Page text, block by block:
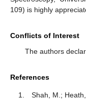
109) is highly
Conflicts of Interest
The authors
References
Shah, M.;